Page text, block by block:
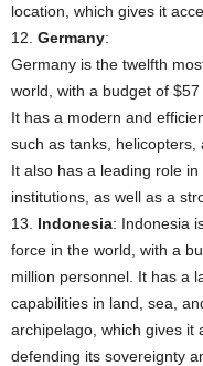
location, which gives it
12. Germany:
Germany is the twelfth
world, with a budget of
It has a modern and
such as tanks, helicopters,
It also has a leading role
institutions, as well as a
13. Indonesia: Indonesia
force in the world, with a
million personnel. It has a
capabilities in land, sea,
archipelago, which gives it
defending its sovereignty